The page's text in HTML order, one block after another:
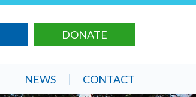
DONATE
NEWS CONTACT